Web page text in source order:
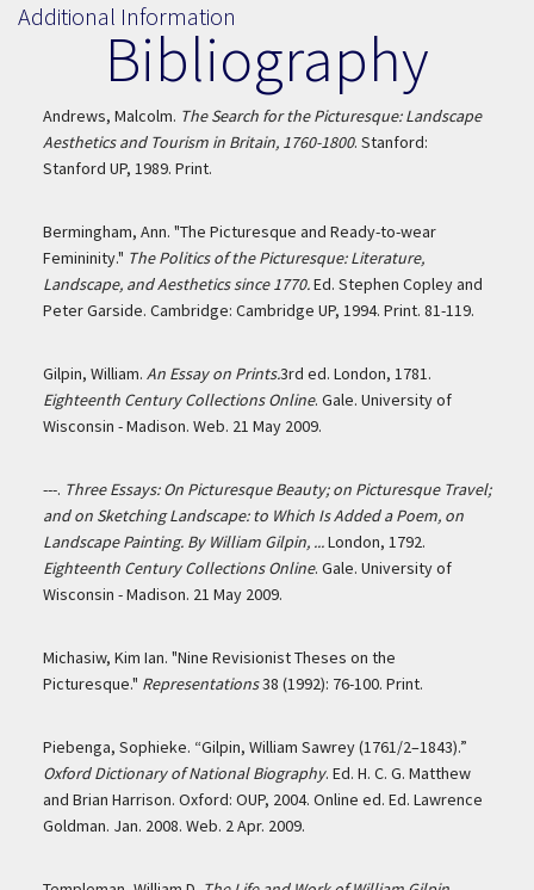
Additional Information
Bibliography
Andrews, Malcolm. The Search for the Picturesque: Landscape
Aesthetics and Tourism in Britain, 1760-1800. Stanford:
Stanford UP, 1989. Print.
Bermingham, Ann. "The Picturesque and Ready-to-wear
Femininity." The Politics of the Picturesque: Literature,
Landscape, and Aesthetics since 1770.Ed. Stephen Copley and
Peter Garside. Cambridge: Cambridge UP, 1994. Print. 81-119.
Gilpin, William. An Essay on Prints.3rd ed. London, 1781.
Eighteenth Century Collections Online. Gale. University of
Wisconsin - Madison. Web. 21 May 2009.
---. Three Essays: On Picturesque Beauty; on Picturesque Travel;
and on Sketching Landscape: to Which Is Added a Poem, on
Landscape Painting. By William Gilpin, ...London, 1792.
Eighteenth Century Collections Online. Gale. University of
Wisconsin - Madison. 21 May 2009.
Michasiw, Kim Ian. "Nine Revisionist Theses on the
Picturesque." Representations38 (1992): 76-100. Print.
Piebenga, Sophieke. “Gilpin, William Sawrey (1761/2–1843).”
Oxford Dictionary of National Biography. Ed. H. C. G. Matthew
and Brian Harrison. Oxford: OUP, 2004. Online ed. Ed. Lawrence
Goldman. Jan. 2008. Web. 2 Apr. 2009.